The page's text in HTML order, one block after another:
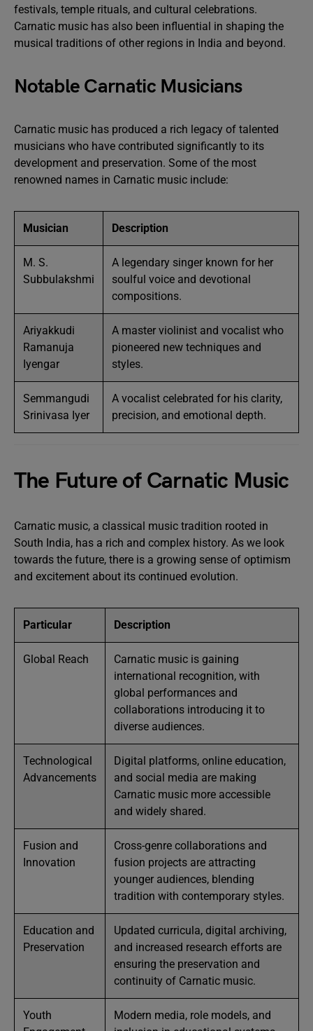
festivals, temple rituals, and cultural celebrations.
Carnatic music has also been influential in shaping the
musical traditions of other regions in India and beyond.
Notable Carnatic Musicians
Carnatic music has produced a rich legacy of talented
musicians who have contributed significantly to its
development and preservation. Some of the most
renowned names in Carnatic music include:
Musician Description
M. S.
Subbulakshmi
A legendary singer known for her
soulful voice and devotional
compositions.
Ariyakkudi
Ramanuja
Iyengar
A master violinist and vocalist who
pioneered new techniques and
styles.
Semmangudi
Srinivasa Iyer
A vocalist celebrated for his clarity,
precision, and emotional depth.
The Future of Carnatic Music
Carnatic music, a classical music tradition rooted in
South India, has a rich and complex history. As we look
towards the future, there is a growing sense of optimism
and excitement about its continued evolution.
Particular Description
Global Reach
Carnatic music is gaining
international recognition, with
global performances and
collaborations introducing it to
diverse audiences.
Technological
Advancements
Digital platforms, online education,
and social media are making
Carnatic music more accessible
and widely shared.
Fusion and
Innovation
Cross-genre collaborations and
fusion projects are attracting
younger audiences, blending
tradition with contemporary styles.
Education and
Preservation
Updated curricula, digital archiving,
and increased research efforts are
ensuring the preservation and
continuity of Carnatic music.
Youth
Modern media, role models, and